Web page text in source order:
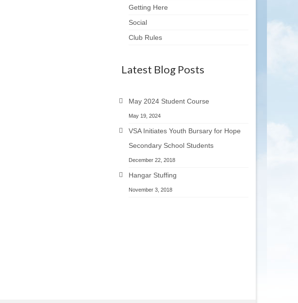
Getting Here
Social
Club Rules
Latest Blog Posts
May 2024 Student Course
May 19, 2024
VSA Initiates Youth Bursary for Hope
Secondary School Students
December 22, 2018
Hangar Stuffing
November 3, 2018